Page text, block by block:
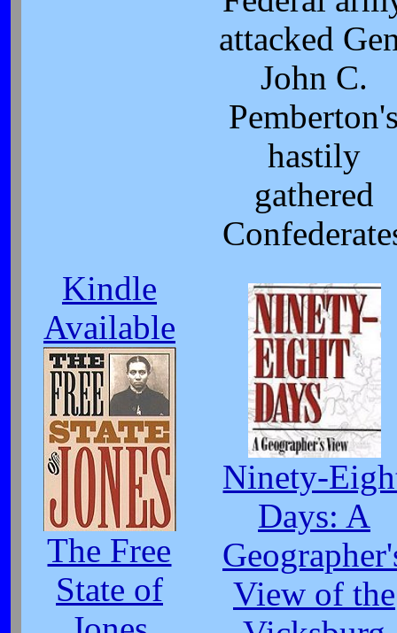
attacked
John C.
hastily
gathered
Kindle
Available
The Free
State of
Ninety-
Days: A
View of the